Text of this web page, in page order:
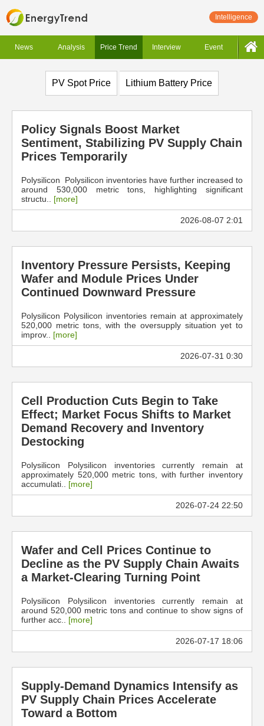
Intelligence
News Analysis Price Trend Interview Event
PV Spot Price Lithium Battery Price
Policy Signals Boost Market
Sentiment, Stabilizing PV Supply Chain
Prices Temporarily
Polysilicon Polysilicon inventories have further increased to
around 530,000 metric tons, highlighting significant
structu.. [more]
2026-08-07 2:01
Inventory Pressure Persists, Keeping
Wafer and Module Prices Under
Continued Downward Pressure
Polysilicon Polysilicon inventories remain at approximately
520,000 metric tons, with the oversupply situation yet to
improv.. [more]
2026-07-31 0:30
Cell Production Cuts Begin to Take
Effect; Market Focus Shifts to Market
Demand Recovery and Inventory
Destocking
Polysilicon Polysilicon inventories currently remain at
approximately 520,000 metric tons, with further inventory
accumulati.. [more]
2026-07-24 22:50
Wafer and Cell Prices Continue to
Decline as the PV Supply Chain Awaits
a Market-Clearing Turning Point
Polysilicon Polysilicon inventories currently remain at
around 520,000 metric tons and continue to show signs of
further acc.. [more]
2026-07-17 18:06
Supply-Demand Dynamics Intensify as
PV Supply Chain Prices Accelerate
Toward a Bottom